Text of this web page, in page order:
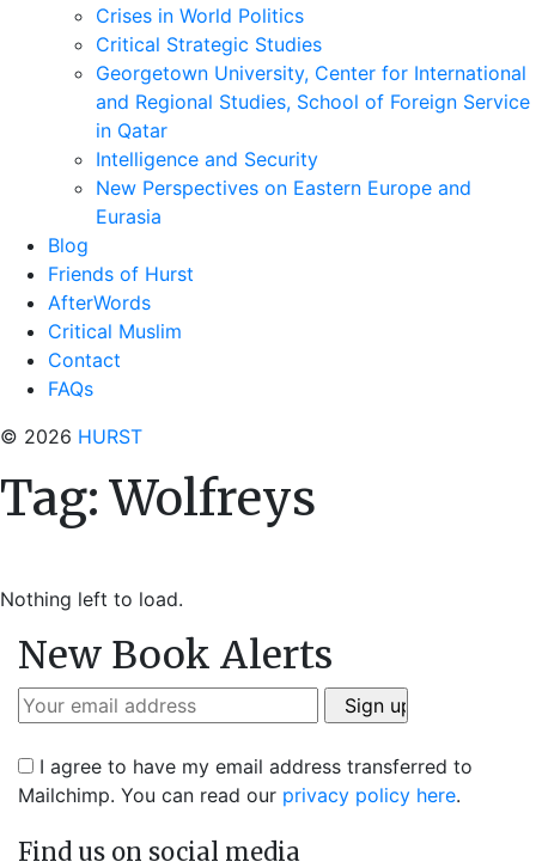
Crises in World Politics
Critical Strategic Studies
Georgetown University, Center for International
and Regional Studies, School of Foreign Service
in Qatar
Intelligence and Security
New Perspectives on Eastern Europe and
Eurasia
Blog
Friends of Hurst
AfterWords
Critical Muslim
Contact
FAQs
© 2026 HURST
Tag:Wolfreys
Nothing left to load.
New Book Alerts
I agree to have my email address transferred to
Mailchimp. You can read our privacy policy here.
Find us on social media